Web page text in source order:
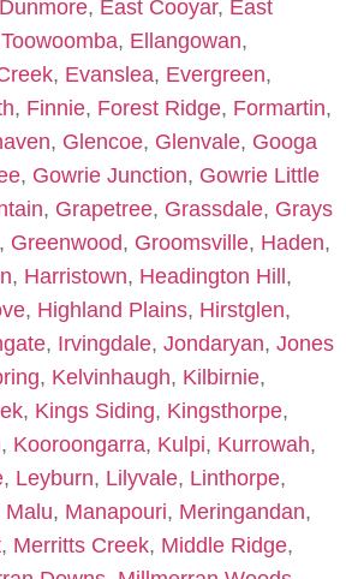
Dunmore, East Cooyar, East
, Ellangowan,
, Evanslea, Evergreen,
, Finnie, Forest Ridge, Formartin,
, Glencoe, Glenvale, Googa
, Gowrie Junction, Gowrie Little
, Grapetree, Grassdale, Grays
, Greenwood, Groomsville, Haden,
, Harristown, Headington Hill ,
, Highland Plains, Hirstglen,
, Irvingdale, Jondaryan, Jones
, Kelvinhaugh, Kilbirnie,
, Kings Siding, Kingsthorpe,
, Kooroongarra, Kulpi, Kurrowah,
, Leyburn, Lilyvale, Linthorpe,
Malu, Manapouri, Meringandan,
, Merritts Creek, Middle Ridge,